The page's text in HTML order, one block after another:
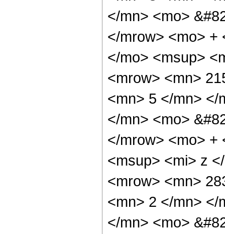
</mn> <mo>
</mrow> <mo> +
</mo> <msup>
<mrow> <mn>
<mn> 5 </mn> </
</mn> <mo>
</mrow> <mo> +
<msup> <mi> z
<mrow> <mn>
<mn> 2 </mn> </
</mn> <mo>